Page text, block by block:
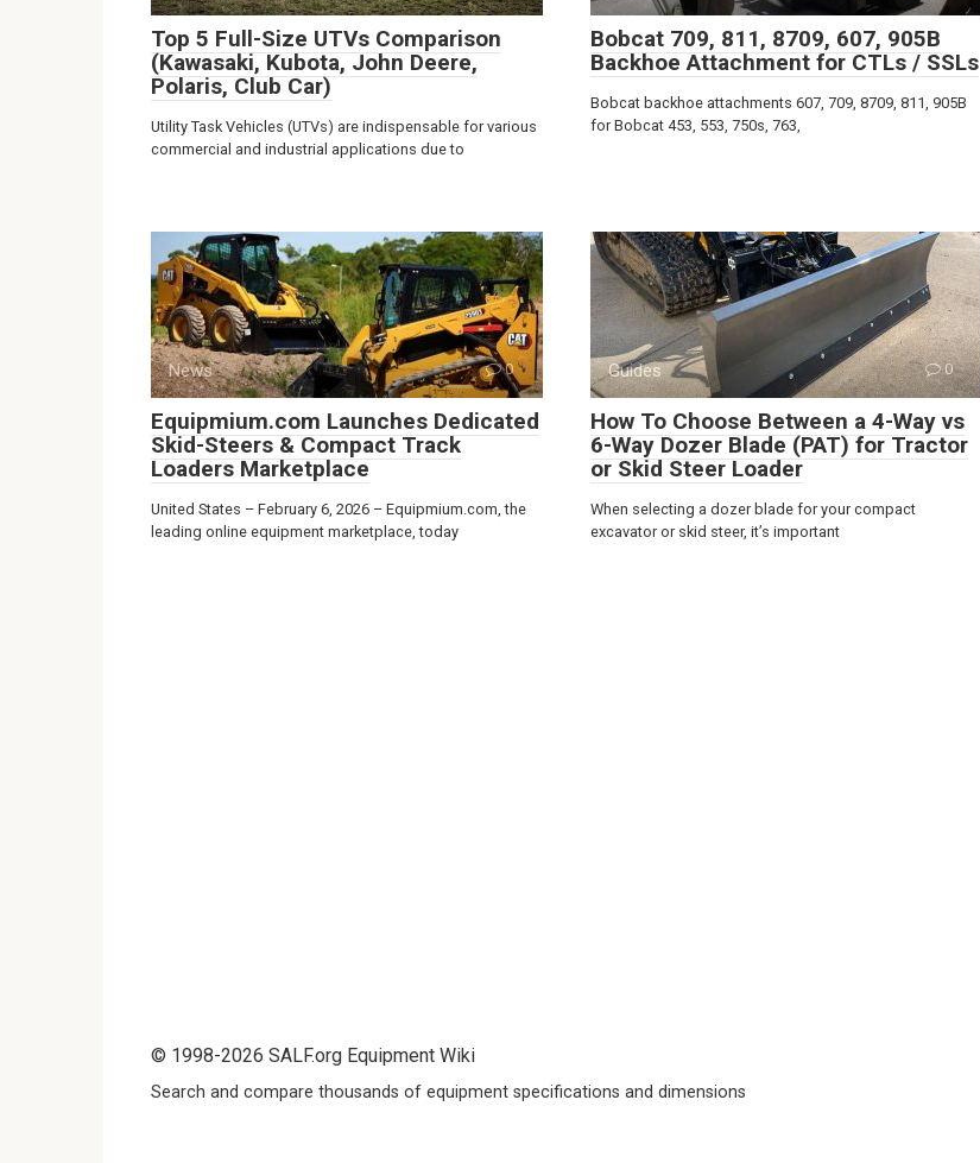
Top 5 Full-Size UTVs Comparison
(Kawasaki, Kubota, John Deere,
Polaris, Club Car)
Utility Task Vehicles (UTVs) are indispensable for various
commercial and industrial applications due to
Bobcat 709, 811, 8709, 607, 905B
Backhoe Attachment for CTLs / SSLs
Bobcat backhoe attachments 607, 709, 8709, 811, 905B
for Bobcat 453, 553, 750s, 763,
News 0
Equipmium.com Launches Dedicated
Skid-Steers & Compact Track
Loaders Marketplace
United States – February 6, 2026 – Equipmium.com, the
leading online equipment marketplace, today
Guides 0
How To Choose Between a 4-Way vs
6-Way Dozer Blade (PAT) for Tractor
or Skid Steer Loader
When selecting a dozer blade for your compact
excavator or skid steer, it’s important
© 1998-2026 SALF.org Equipment Wiki
Search and compare thousands of equipment specifications and dimensions